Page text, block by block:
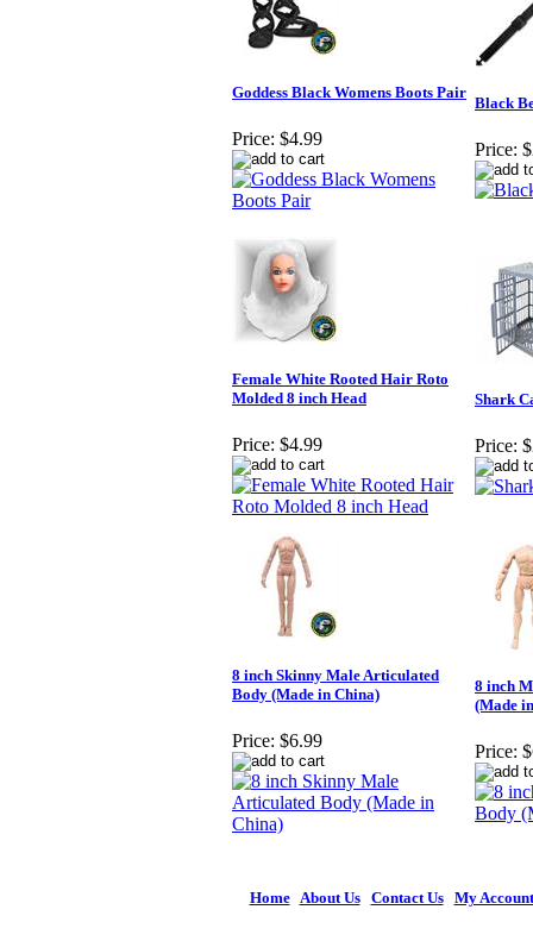
Goddess Black Womens Boots Pair
Price: $4.99
Black
Price:
Female White Rooted Hair Roto
Molded 8 inch Head
Price: $4.99
Shark
Price:
8 inch Skinny Male Articulated
Body (Made in China)
Price: $6.99
8 inch
(Made
Price:
Home| About Us| Contact Us| My Account